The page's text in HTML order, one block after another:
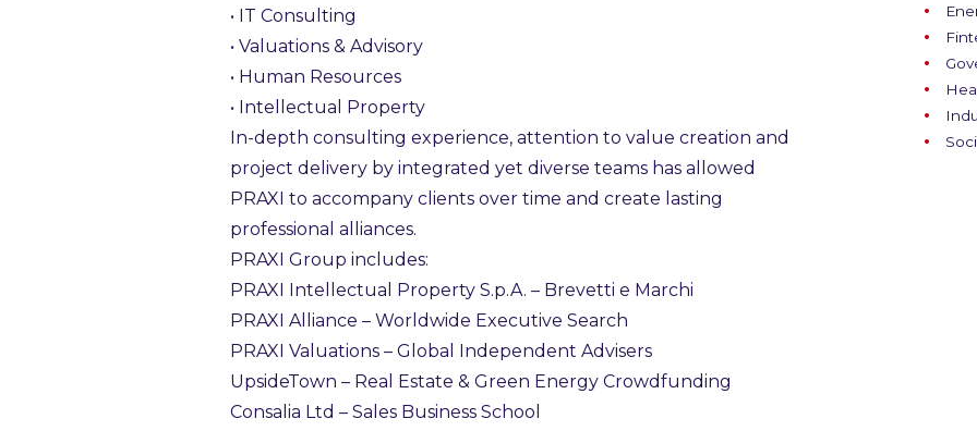
• IT Consulting
• Valuations & Advisory
• Human Resources
• Intellectual Property
In-depth consulting experience, attention to value creation and
project delivery by integrated yet diverse teams has allowed
PRAXI to accompany clients over time and create lasting
professional alliances.
PRAXI Group includes:
PRAXI Intellectual Property S.p.A. – Brevetti e Marchi
PRAXI Alliance – Worldwide Executive Search
PRAXI Valuations – Global Independent Advisers
UpsideTown – Real Estate & Green Energy Crowdfunding
Consalia Ltd – Sales Business School